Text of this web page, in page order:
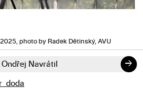
Ondřej Navrátil →
photo by Radek Dětinský, AVU